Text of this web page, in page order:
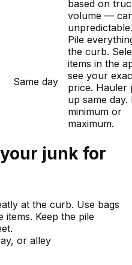
based on
volume —
Same day
Pile
the curb.
items in the
see your
price. Hauler
up same day.
minimum or
maximum.
junk for
at the curb. Use bags
Keep the pile
or alley